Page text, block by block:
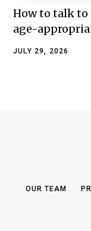
How to talk
age-
JULY 29, 2026
OUR TEAM